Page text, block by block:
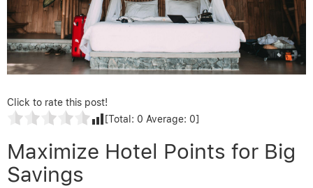
Click to rate this post!
[Total: 0 Average: 0]
Maximize Hotel Points for Big
Savings